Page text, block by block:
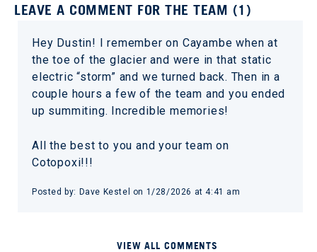
LEAVE A COMMENT FOR THE TEAM (1)
Hey Dustin! I remember on Cayambe when at
the toe of the glacier and were in that static
electric “storm” and we turned back. Then in a
couple hours a few of the team and you ended
up summiting. Incredible memories!
All the best to you and your team on
Cotopoxi!!!
Posted by: Dave Kestel on 1/28/2026 at 4:41 am
VIEW ALL COMMENTS